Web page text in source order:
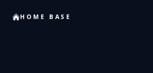
HOME BASE